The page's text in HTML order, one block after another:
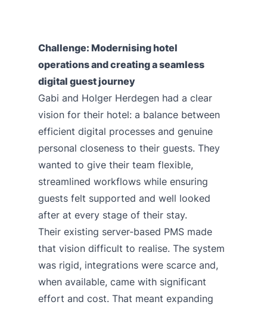
Challenge: Modernising hotel
operations and creating a seamless
digital guest journey
Gabi and Holger Herdegen had a clear
vision for their hotel: a balance between
efficient digital processes and genuine
personal closeness to their guests. They
wanted to give their team flexible,
streamlined workflows while ensuring
guests felt supported and well looked
after at every stage of their stay.
Their existing server-based PMS made
that vision difficult to realise. The system
was rigid, integrations were scarce and,
when available, came with significant
effort and cost. That meant expanding